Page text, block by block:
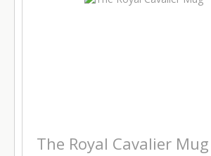
The Royal Cavalier Mug